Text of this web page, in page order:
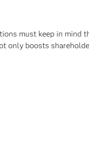
must keep in mind
only boosts